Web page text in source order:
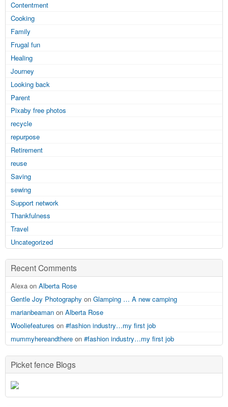
Contentment
Cooking
Family
Frugal fun
Healing
Journey
Looking back
Parent
Pixaby free photos
recycle
repurpose
Retirement
reuse
Saving
sewing
Support network
Thankfulness
Travel
Uncategorized
Recent Comments
Alexa on Alberta Rose
Gentle Joy Photography on Glamping … A new camping
marianbeaman on Alberta Rose
Wooliefeatures on #fashion industry…my first job
mummyhereandthere on #fashion industry…my first job
Picket fence Blogs